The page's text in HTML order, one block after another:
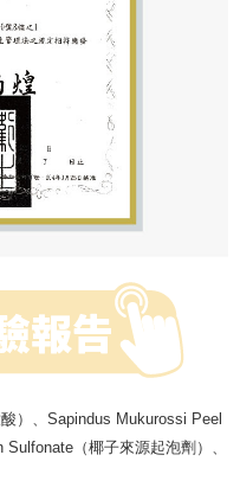
）、Sapindus Mukurossi Peel
（椰子來源起泡劑）、